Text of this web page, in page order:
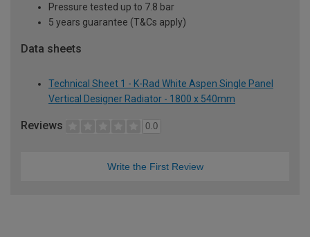
Pressure tested up to 7.8 bar
5 years guarantee (T&Cs apply)
Data sheets
Technical Sheet 1 - K-Rad White Aspen Single Panel
Vertical Designer Radiator - 1800 x 540mm
Reviews 0.0
Write the First Review